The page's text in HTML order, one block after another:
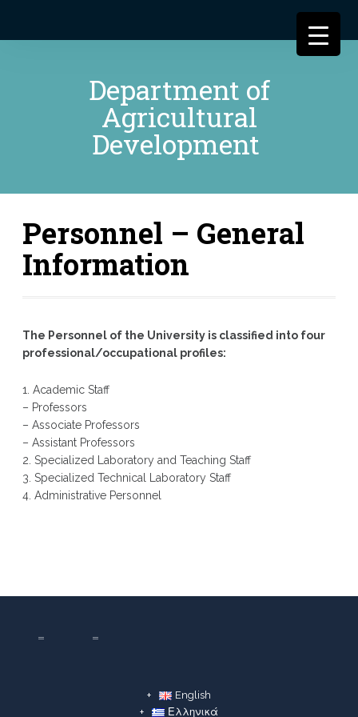
Department of
Agricultural
Development
Personnel – General
Information
The Personnel of the University is classified into four
professional/occupational profiles:
1. Academic Staff
– Professors
– Associate Professors
– Assistant Professors
2. Specialized Laboratory and Teaching Staff
3. Specialized Technical Laboratory Staff
4. Administrative Personnel
English
Ελληνικά